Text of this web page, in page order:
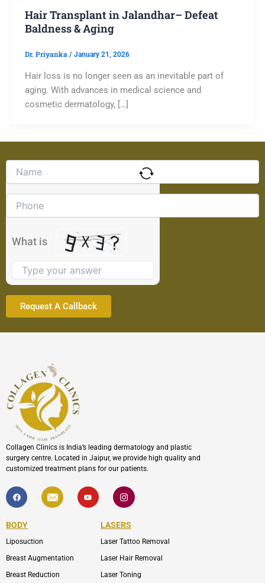
Hair Transplant in Jalandhar– Defeat
Baldness & Aging
Dr. Priyanka / January 21, 2026
Hair loss is no longer seen as an inevitable part of
aging. With advances in medical science and
cosmetic dermatology, […]
What is
the
problem
the
image
continue.
Collagen Clinics is India’s leading dermatology and plastic
surgery centre. Located in Jaipur, we provide high quality and
customized treatment plans for our patients.
F
a
c
b
o
k
I
c
o
l
p
Y
o
u
I
c
o
-
i
s
a
r
BODY
Liposuction
Breast Augmentation
Breast Reduction
LASERS
Laser Tattoo Removal
Laser Hair Removal
Laser Toning